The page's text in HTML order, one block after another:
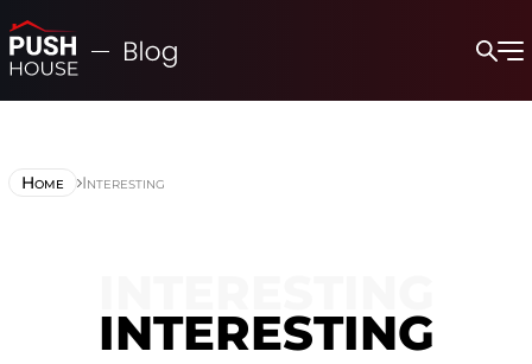
Home Interesting
INTERESTING